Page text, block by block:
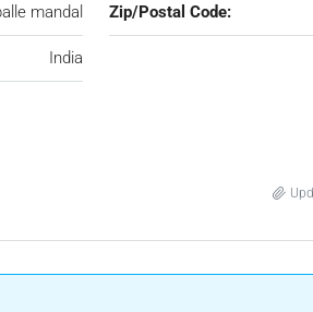
mandal Zip/Postal Code:
India